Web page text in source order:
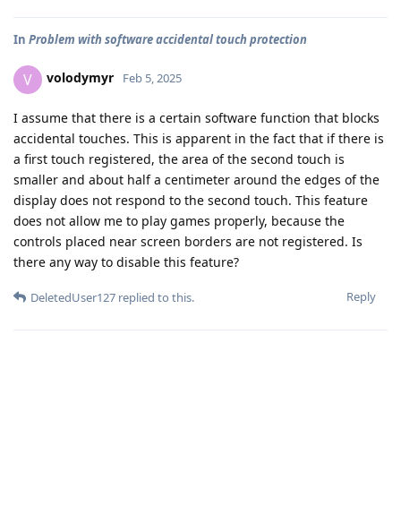
In Problem with software accidental touch protection
V volodymyr Feb 5, 2025
I assume that there is a certain software function that blocks
accidental touches. This is apparent in the fact that if there is
a first touch registered, the area of the second touch is
smaller and about half a centimeter around the edges of the
display does not respond to the second touch. This feature
does not allow me to play games properly, because the
controls placed near screen borders are not registered. Is
there any way to disable this feature?
Reply
DeletedUser127 replied to this.